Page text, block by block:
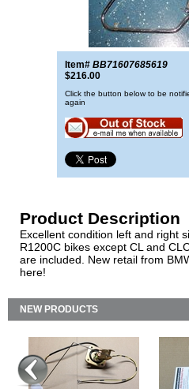
Item# BB71607685619
$216.00
Click the button below to be
again
Product Description
Excellent condition left and right
R1200C bikes except CL and
are included. New retail from
here!
NEW PRODUCTS